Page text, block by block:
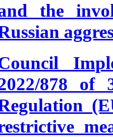
the
878 of